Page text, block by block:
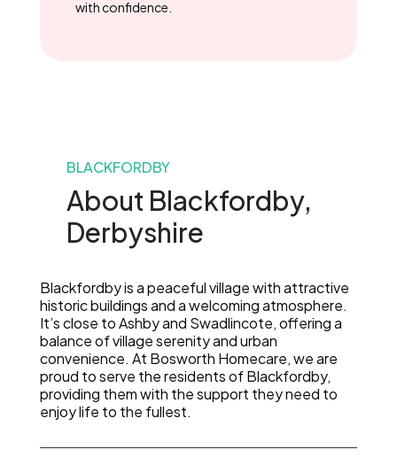
with confidence.
BLACKFORDBY
About Blackfordby,
Derbyshire
Blackfordby is a peaceful village with attractive
historic buildings and a welcoming atmosphere.
It’s close to Ashby and Swadlincote, offering a
balance of village serenity and urban
convenience. At Bosworth Homecare, we are
proud to serve the residents of Blackfordby,
providing them with the support they need to
enjoy life to the fullest.